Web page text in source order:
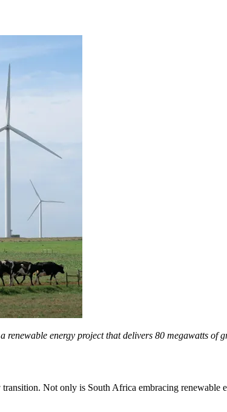
energy project that delivers 80 megawatts of
Not only is South Africa embracing